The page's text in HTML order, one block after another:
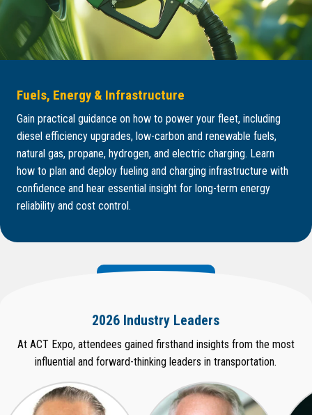
Fuels, Energy & Infrastructure
Gain practical guidance on how to power your fleet, including
diesel efficiency upgrades, low-carbon and renewable fuels,
natural gas, propane, hydrogen, and electric charging. Learn
how to plan and deploy fueling and charging infrastructure with
confidence and hear essential insight for long-term energy
reliability and cost control.
2026 Industry Leaders
At ACT Expo, attendees gained firsthand insights from the most
influential and forward-thinking leaders in transportation.